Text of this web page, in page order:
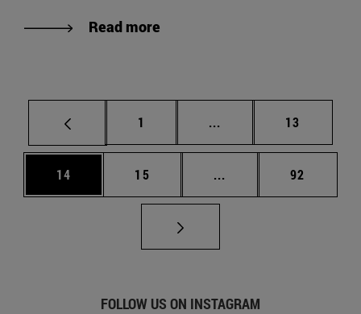
Read more
Page
1 ... Intermediate pages
Page
13
Page
14 Page
15 ... Intermediate pages
Page
92
FOLLOW US ON INSTAGRAM